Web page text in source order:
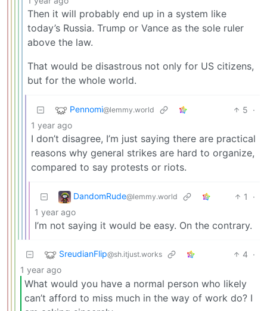
Then it will probably end up in a system like
today’s Russia. Trump or Vance as the sole ruler
above the law.
That would be disastrous not only for US citizens,
but for the whole world.
Pennomi@lemmy.world 5 ·
1 year ago
I don’t disagree, I’m just saying there are practical
reasons why general strikes are hard to organize,
compared to say protests or riots.
DandomRude@lemmy.world 1
·
1 year ago
I’m not saying it would be easy. On the contrary.
SreudianFlip@sh.itjust.works 4 ·
1 year ago
What would you have a normal person who likely
can’t afford to miss much in the way of work do? I